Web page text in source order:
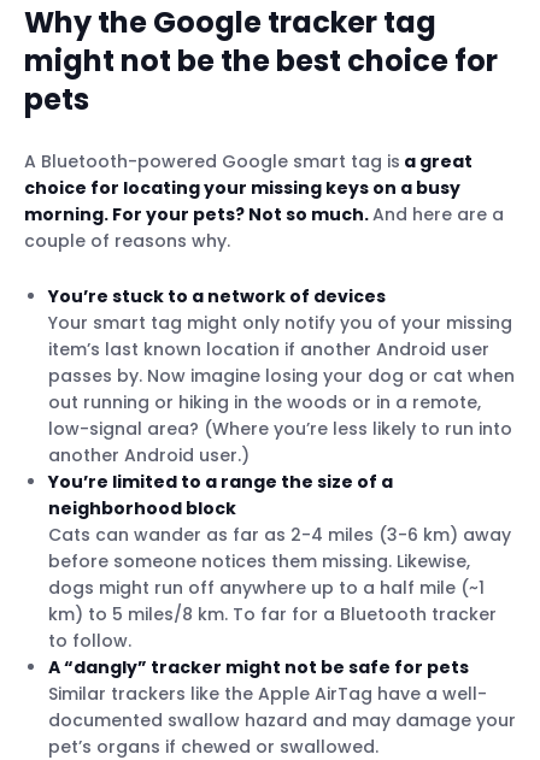
Why the Google tracker tag
might not be the best choice for
pets
A Bluetooth-powered Google smart tag is a great
choice for locating your missing keys on a busy
morning. For your pets? Not so much.And here are a
couple of reasons why.
You’re stuck to a network of devices
Your smart tag might only notify you of your missing
item’s last known location if another Android user
passes by. Now imagine losing your dog or cat when
out running or hiking in the woods or in a remote,
low-signal area? (Where you’re less likely to run into
another Android user.)
You’re limited to a range the size of a
neighborhood block
Cats can wander as far as 2-4 miles (3-6 km) away
before someone notices them missing. Likewise,
dogs might run off anywhere up to a half mile (~1
km) to 5 miles/8 km. To far for a Bluetooth tracker
to follow.
A “dangly” tracker might not be safe for pets
Similar trackers like the Apple AirTag have a well-
documented swallow hazard and may damage your
pet’s organs if chewed or swallowed.